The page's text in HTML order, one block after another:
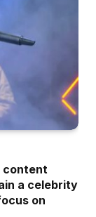
content
a celebrity
on